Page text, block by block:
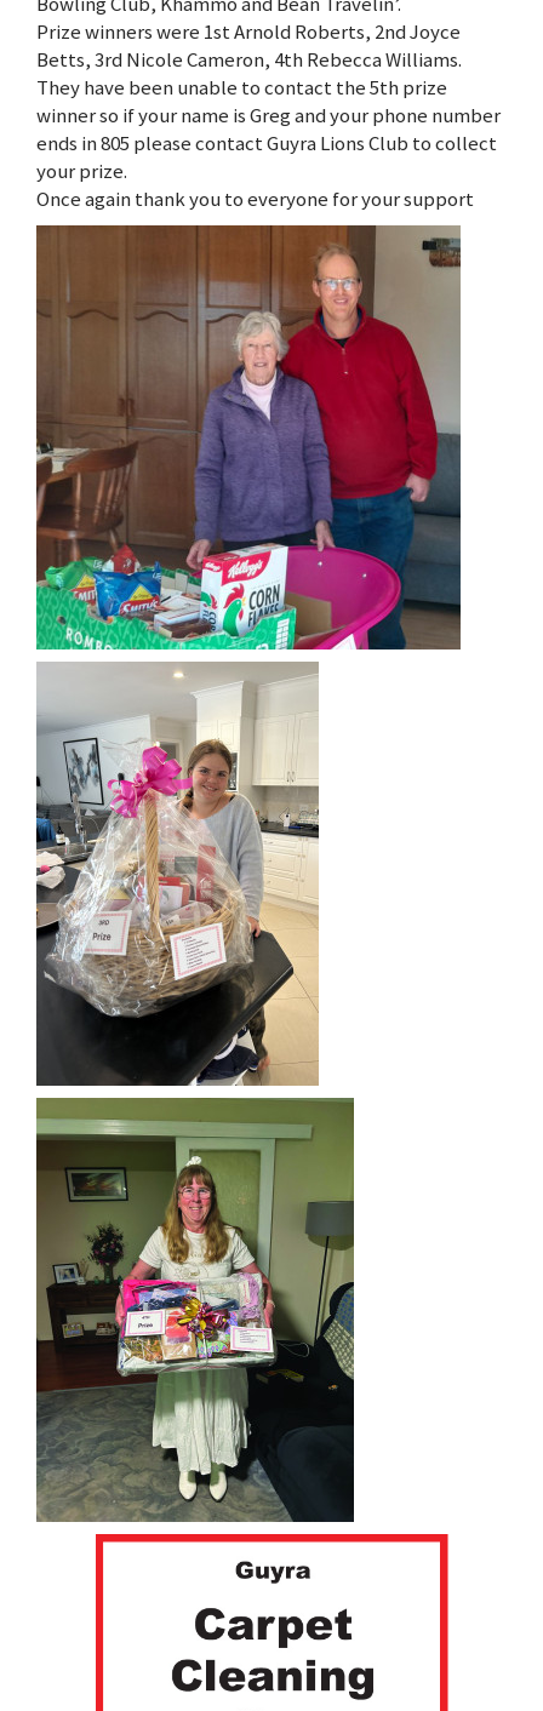
Prize winners were 1st Arnold Roberts, 2nd Joyce
Betts, 3rd Nicole Cameron, 4th Rebecca Williams.
They have been unable to contact the 5th prize
winner so if your name is Greg and your phone number
ends in 805 please contact Guyra Lions Club to collect
your prize.
Once again thank you to everyone for your support